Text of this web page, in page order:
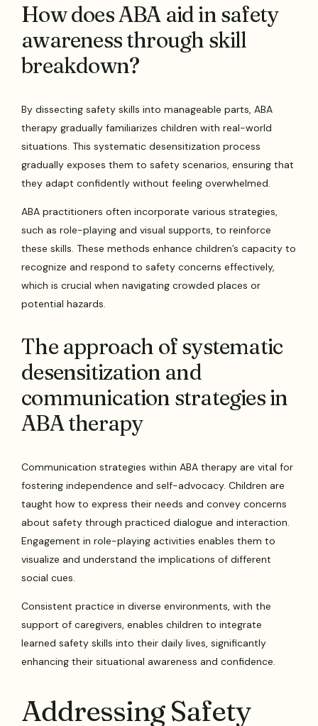
How does ABA aid in safety
awareness through skill
breakdown?
By dissecting safety skills into manageable parts, ABA
therapy gradually familiarizes children with real-world
situations. This systematic desensitization process
gradually exposes them to safety scenarios, ensuring that
they adapt confidently without feeling overwhelmed.
ABA practitioners often incorporate various strategies,
such as role-playing and visual supports, to reinforce
these skills. These methods enhance children’s capacity to
recognize and respond to safety concerns effectively,
which is crucial when navigating crowded places or
potential hazards.
The approach of systematic
desensitization and
communication strategies in
ABA therapy
Communication strategies within ABA therapy are vital for
fostering independence and self-advocacy. Children are
taught how to express their needs and convey concerns
about safety through practiced dialogue and interaction.
Engagement in role-playing activities enables them to
visualize and understand the implications of different
social cues.
Consistent practice in diverse environments, with the
support of caregivers, enables children to integrate
learned safety skills into their daily lives, significantly
enhancing their situational awareness and confidence.
Addressing Safety